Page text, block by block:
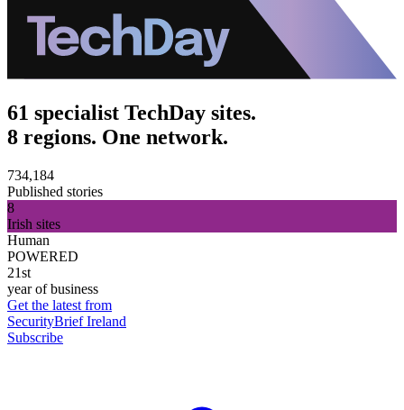
61 specialist TechDay sites.
8 regions. One network.
734,184
Published stories
8
Irish sites
Human
POWERED
21st
year of business
Get the latest from
SecurityBrief Ireland
Subscribe